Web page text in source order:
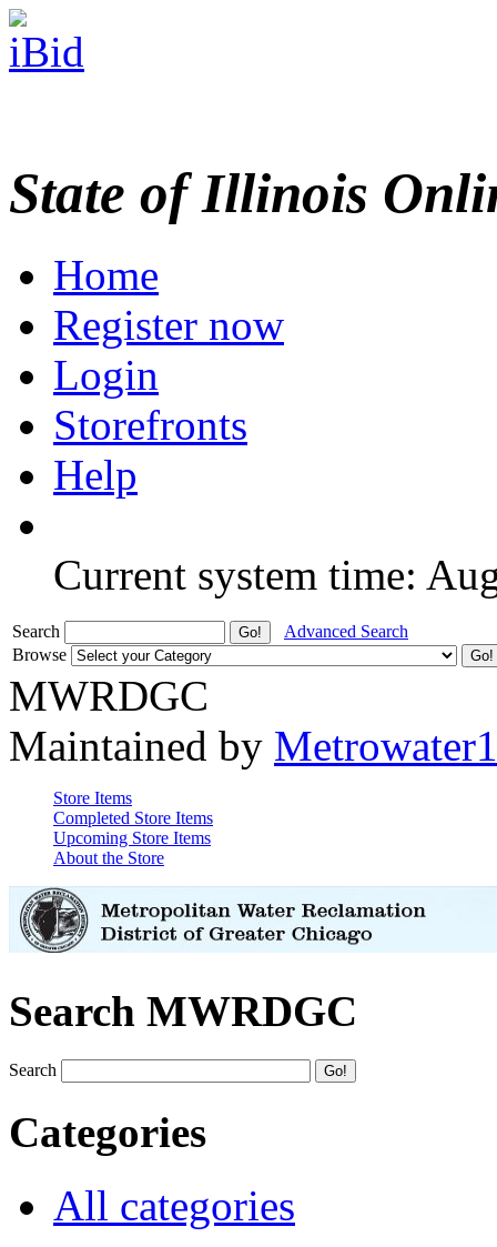
State of Illinois
Home
Register now
Login
Storefronts
Help
Current system time:
Search
Advanced Search
Browse
MWRDGC
Maintained by Metrowater1
Store Items
Completed Store Items
Upcoming Store Items
About the Store
Search MWRDGC
Search
Categories
All categories